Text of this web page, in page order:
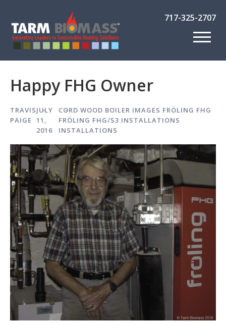
717-325-2707
Happy FHG Owner
TRAVIS
PAIGE
JULY
11,
2016
CORD WOOD BOILER IMAGES FRÖLING FHG
FRÖLING FHG/S3 INSTALLATIONS
INSTALLATIONS